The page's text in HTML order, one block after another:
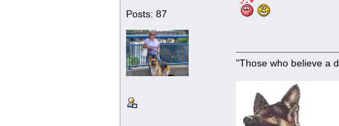
Posts: 87
"Those who believe a